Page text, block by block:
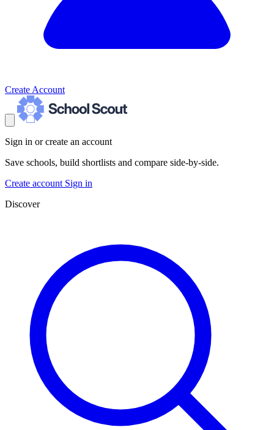
Create Account
Sign in or create an account
Save schools, build shortlists and compare side-by-side.
Create account Sign in
Discover